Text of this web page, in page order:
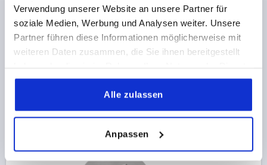
Verwendung unserer Website an unsere Partner für
soziale Medien, Werbung und Analysen weiter. Unsere
Partner führen diese Informationen möglicherweise mit
weiteren Daten zusammen, die Sie ihnen bereitgestellt
gesammelt haben.
Alle zulassen
Anpassen
VERSION 2=COUNTERSUNK
DIAMETER=5
D1=14
D2=25
D4=21 H=9
H1=4,5
D3 FOR SCREW TO DIN 912=M2
D5=14 D6=26 L1=4
Order number: K1062.1501